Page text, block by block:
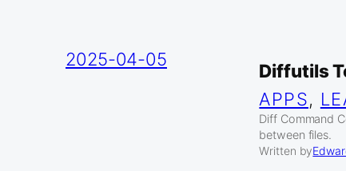
2025-04-05
Diffutils
APPS,
Diff Command
between files.
Written by